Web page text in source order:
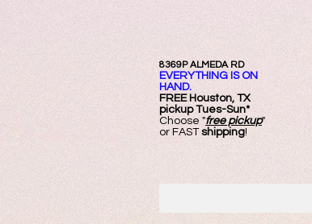
8369P ALMEDA RD
EVERYTHING IS ON
HAND.
FREE Houston, TX
pickup Tues-Sun*
Choose "free pickup"
or FASTshipping!